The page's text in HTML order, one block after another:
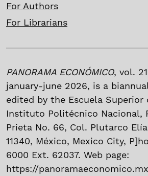
For Authors
For Librarians
PANORAMA ECONÓMICO, vol.
january-june 2026, is a
edited by the Escuela Superior
Instituto Politécnico Nacional,
Prieta No. 66, Col. Plutarco
11340, México, Mexico City,
6000 Ext. 62037. Web page:
https://